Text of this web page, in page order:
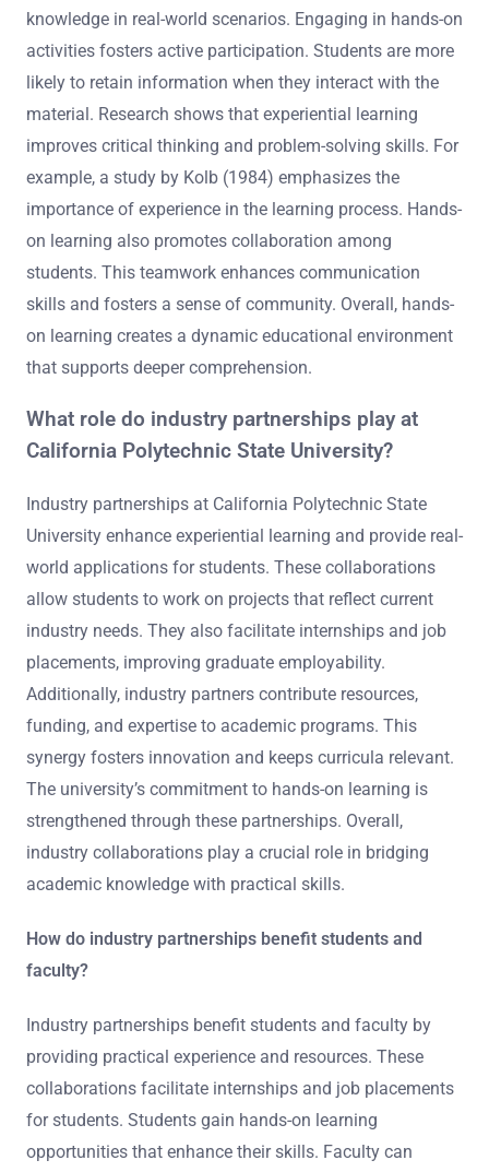
knowledge in real-world scenarios. Engaging in hands-on
activities fosters active participation. Students are more
likely to retain information when they interact with the
material. Research shows that experiential learning
improves critical thinking and problem-solving skills. For
example, a study by Kolb (1984) emphasizes the
importance of experience in the learning process. Hands-
on learning also promotes collaboration among
students. This teamwork enhances communication
skills and fosters a sense of community. Overall, hands-
on learning creates a dynamic educational environment
that supports deeper comprehension.
What role do industry partnerships play at
California Polytechnic State University?
Industry partnerships at California Polytechnic State
University enhance experiential learning and provide real-
world applications for students. These collaborations
allow students to work on projects that reflect current
industry needs. They also facilitate internships and job
placements, improving graduate employability.
Additionally, industry partners contribute resources,
funding, and expertise to academic programs. This
synergy fosters innovation and keeps curricula relevant.
The university’s commitment to hands-on learning is
strengthened through these partnerships. Overall,
industry collaborations play a crucial role in bridging
academic knowledge with practical skills.
How do industry partnerships benefit students and
faculty?
Industry partnerships benefit students and faculty by
providing practical experience and resources. These
collaborations facilitate internships and job placements
for students. Students gain hands-on learning
opportunities that enhance their skills. Faculty can